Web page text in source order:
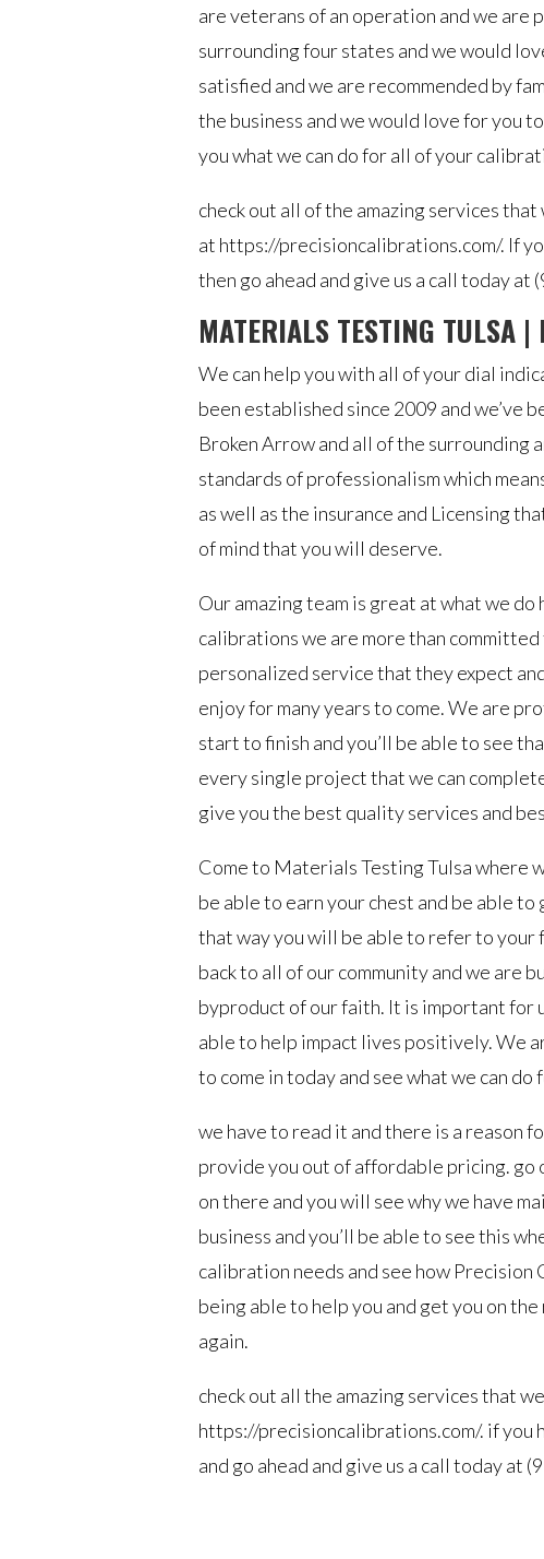
are veterans of an operation and we
surrounding four states and we would
satisfied and we are recommended by
the business and we would love for you
you what we can do for all of your
check out all of the amazing services
at https://precisioncalibrations.com/. If
then go ahead and give us a call today at
MATERIALS TESTING TULSA
We can help you with all of your dial
been established since 2009 and we’ve
Broken Arrow and all of the surrounding
standards of professionalism which
as well as the insurance and Licensing
of mind that you will deserve.
Our amazing team is great at what we
calibrations we are more than
personalized service that they expect
enjoy for many years to come. We are
start to finish and you’ll be able to see
every single project that we can
give you the best quality services and
Come to Materials Testing Tulsa where
be able to earn your chest and be able
that way you will be able to refer to
back to all of our community and we are
byproduct of our faith. It is important for
able to help impact lives positively. We
to come in today and see what we can do
we have to read it and there is a reason
provide you out of affordable pricing. go
on there and you will see why we have
business and you’ll be able to see this
calibration needs and see how
being able to help you and get you on
again.
check out all the amazing services that
https://precisioncalibrations.com/. if you
and go ahead and give us a call today at